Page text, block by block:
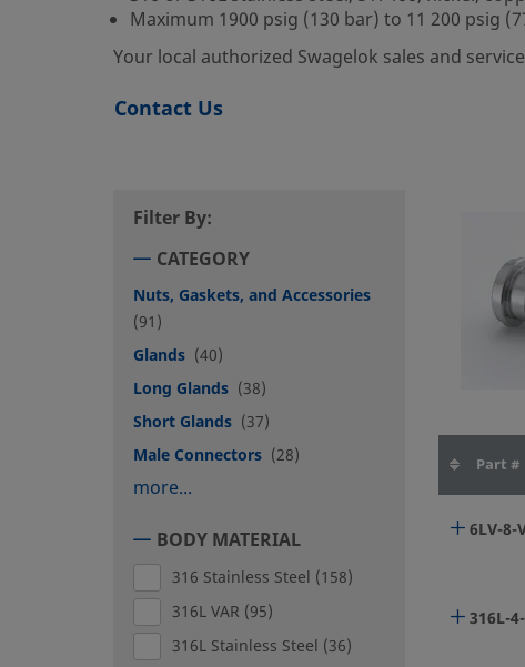
Maximum 1900 psig (130 bar) to 11 200 psig
Your local authorized Swagelok sales and
Contact Us
Filter By:
CATEGORY
Nuts, Gaskets, and Accessories
(91)
Glands (40)
Long Glands (38)
Short Glands (37)
Male Connectors (28)
more...
BODY MATERIAL
316 Stainless Steel (158)
316L VAR (95)
316L Stainless Steel (36)
Part #
6LV-8-
316L-